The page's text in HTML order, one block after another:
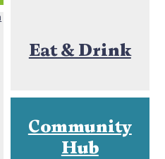
Eat & Drink
Community
Hub